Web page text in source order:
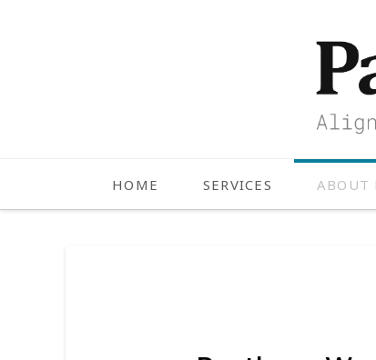
HOME SERVICES ABOUT